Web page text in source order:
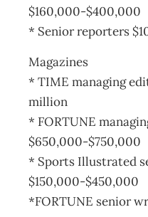
$160,000-$400,000
* Senior reporters
Magazines
* TIME managing
million
* FORTUNE
$650,000-$750,000
* Sports Illustrated
$150,000-$450,000
*FORTUNE senior